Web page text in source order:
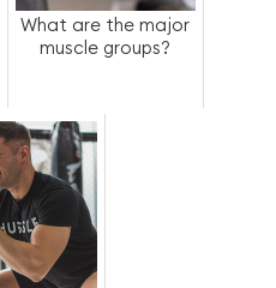
What are the major
muscle groups?